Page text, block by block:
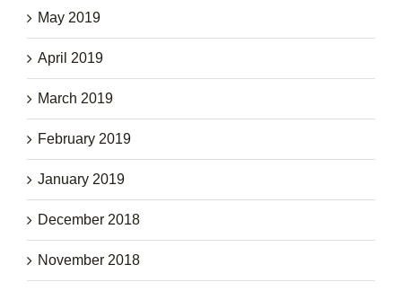
May 2019
April 2019
March 2019
February 2019
January 2019
December 2018
November 2018